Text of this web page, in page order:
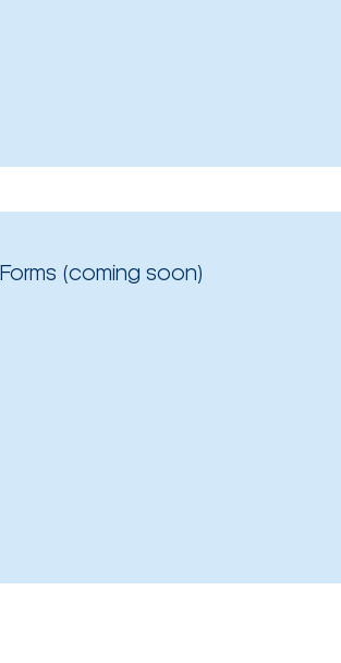
Forms (coming soon)